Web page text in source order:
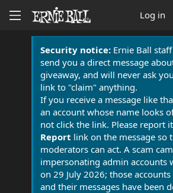
Log in
Security notice:Ernie Ball
send you a direct message
giveaway, and will never ask
link to "claim" anything.
If you receive a message like
an account whose name looks
not click the link. Please report
Report link on the message so
moderators can act. A scam
impersonating admin accounts
on 29 July 2026; those
and their messages have been